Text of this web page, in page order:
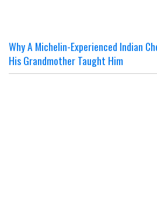
Why A Michelin-Experienced Indian
His Grandmother Taught Him